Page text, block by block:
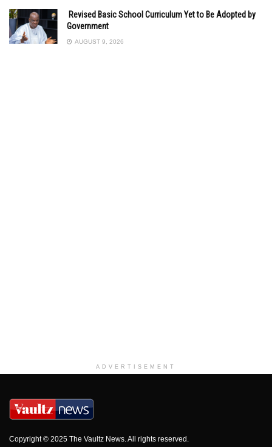
Revised Basic School Curriculum Yet to Be Adopted by
Government
AUGUST 9, 2026
ADVERTISEMENT
Copyright © 2025 The Vaultz News. All rights reserved.